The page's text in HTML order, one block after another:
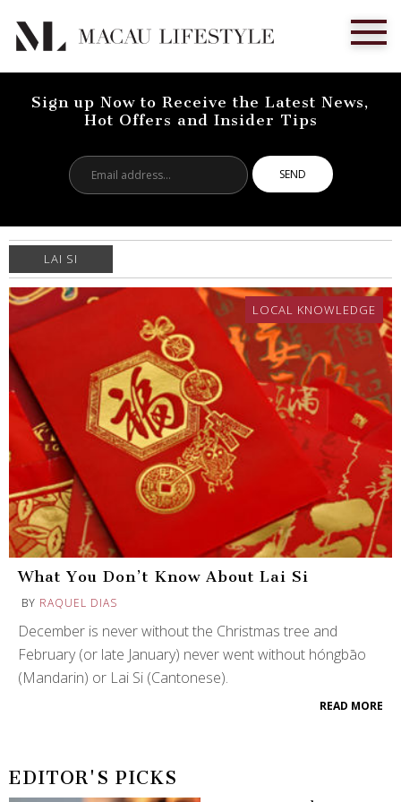
Sign up Now to Receive the Latest News,
Hot Offers and Insider Tips
address...
LAI SI
LOCAL KNOWLEDGE
What You Don’t Know About Lai Si
BY RAQUEL DIAS
December is never without the Christmas tree and
February (or late January) never went without hóngbāo
(Mandarin) or Lai Si (Cantonese).
READ MORE
EDITOR'S PICKS